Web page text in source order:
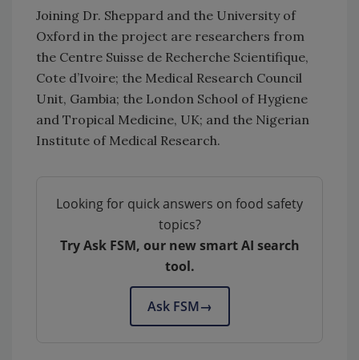
Joining Dr. Sheppard and the University of
Oxford in the project are researchers from
the Centre Suisse de Recherche Scientifique,
Cote d’Ivoire; the Medical Research Council
Unit, Gambia; the London School of Hygiene
and Tropical Medicine, UK; and the Nigerian
Institute of Medical Research.
Looking for quick answers on food safety
topics?
Try Ask FSM, our new smart AI search
tool.
Ask FSM→